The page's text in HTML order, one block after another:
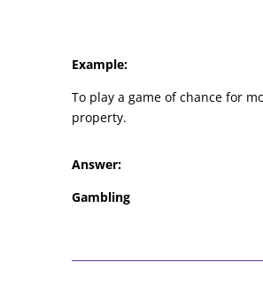
Example:
To play a game of chance for
property.
Answer:
Gambling